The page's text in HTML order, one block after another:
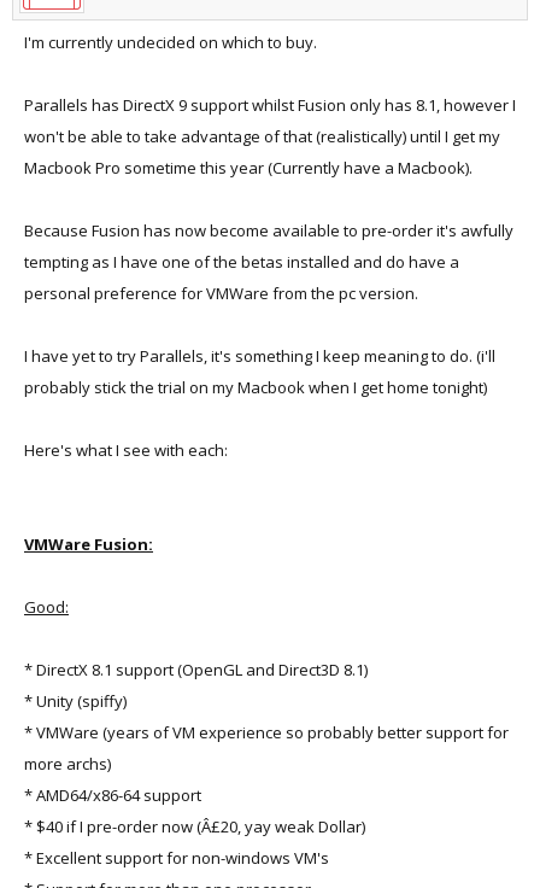
I'm currently undecided on which to buy.
Parallels has DirectX 9 support whilst Fusion only has 8.1, however I
won't be able to take advantage of that (realistically) until I get my
Macbook Pro sometime this year (Currently have a Macbook).
Because Fusion has now become available to pre-order it's awfully
tempting as I have one of the betas installed and do have a
personal preference for VMWare from the pc version.
I have yet to try Parallels, it's something I keep meaning to do. (i'll
probably stick the trial on my Macbook when I get home tonight)
Here's what I see with each:
VMWare Fusion:
Good:
* DirectX 8.1 support (OpenGL and Direct3D 8.1)
* Unity (spiffy)
* VMWare (years of VM experience so probably better support for
more archs)
* AMD64/x86-64 support
* $40 if I pre-order now (Â£20, yay weak Dollar)
* Excellent support for non-windows VM's